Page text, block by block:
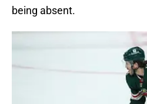
being absent.